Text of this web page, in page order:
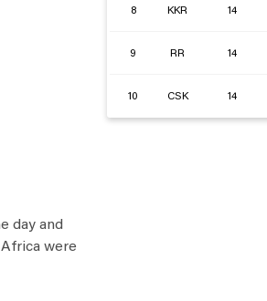
day and
were
8 KKR 14
9 RR 14
10 CSK 14